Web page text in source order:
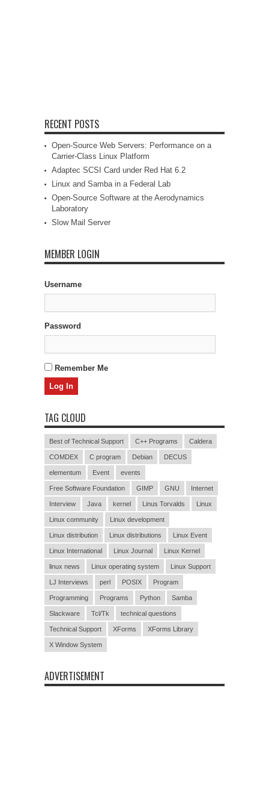
RECENT POSTS
Open-Source Web Servers: Performance on a
Carrier-Class Linux Platform
Adaptec SCSI Card under Red Hat 6.2
Linux and Samba in a Federal Lab
Open-Source Software at the Aerodynamics
Laboratory
Slow Mail Server
MEMBER LOGIN
Username
Password
Remember Me
TAG CLOUD
Best of Technical Support C++ Programs Caldera
COMDEX C program Debian DECUS
elementum Event events
Free Software Foundation GIMP GNU Internet
Interview Java kernel Linus Torvalds Linux
Linux community Linux development
Linux distribution Linux distributions Linux Event
Linux International Linux Journal Linux Kernel
linux news Linux operating system Linux Support
LJ Interviews perl POSIX Program
Programming Programs Python Samba
Slackware Tcl/Tk technical questions
Technical Support XForms XForms Library
X Window System
ADVERTISEMENT